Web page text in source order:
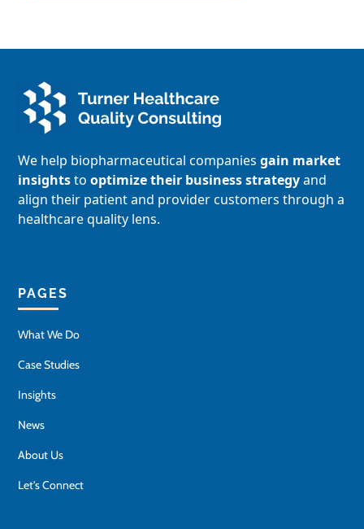
We help biopharmaceutical companiesgain market
insightstooptimize their business strategyand
align their patient and provider customers through a
healthcare quality lens.
PAGES
What We Do
Case Studies
Insights
News
About Us
Let's Connect